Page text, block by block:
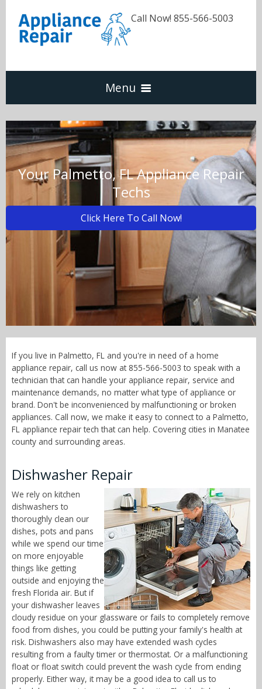
Call Now! 855-566-5003
Menu
Dishwasher
Refrigerators
Washer & Dryer
Oven & Range
Call Now! - 855-566-5003
Your Palmetto, FL Appliance Repair
Techs
Click Here To Call Now!
If you live in Palmetto, FL and you're in need of a home
appliance repair, call us now at 855-566-5003 to speak with a
technician that can handle your appliance repair, service and
maintenance demands, no matter what type of appliance or
brand. Don't be inconvenienced by malfunctioning or broken
appliances. Call now, we make it easy to connect to a Palmetto,
FL appliance repair tech that can help. Covering cities in Manatee
county and surrounding areas.
Dishwasher Repair
We rely on kitchen
dishwashers to
thoroughly clean our
dishes, pots and pans
while we spend our time
on more enjoyable
things like getting
outside and enjoying the
fresh Florida air. But if
your dishwasher leaves
cloudy residue on your glassware or fails to completely remove
food from dishes, you could be putting your family's health at
risk. Dishwashers also may have extended wash cycles
resulting from a faulty timer or thermostat. Or a malfunctioning
float or float switch could prevent the wash cycle from ending
properly. Either way, it may be a good idea to call us to